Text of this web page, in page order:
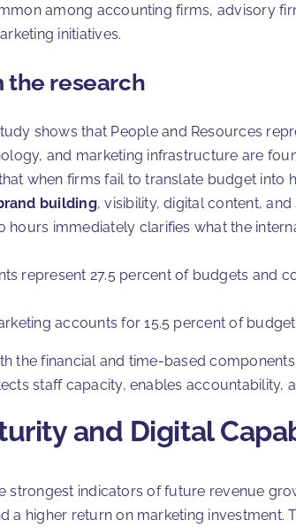
among accounting firms, advisory
initiatives.
the research
shows that People and Resources
and marketing infrastructure are
when firms fail to translate budget
building, visibility, digital content,
hours immediately clarifies what the
represent 27.5 percent of budgets and
accounts for 15.5 percent of
the financial and time-based
staff capacity, enables accountability,
and Digital
strongest indicators of future revenue
a higher return on marketing